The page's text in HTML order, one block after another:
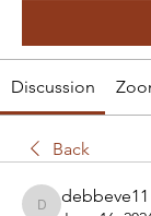
Discussion
Back
debbeve11
debbeve11